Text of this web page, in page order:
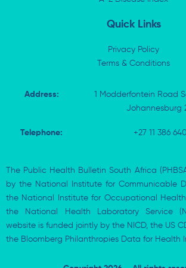
Quick Links
Privacy Policy
Terms & Conditions
Address:
1 Modderfontein Road
Johannesburg
Telephone: +27 11 386
The Public Health Bulletin South Africa
by the National Institute for Communicable
the National Institute for Occupational Health
the National Health Laboratory Service
website is funded jointly by the NICD, the US
the Bloomberg Philanthropies Data for Health